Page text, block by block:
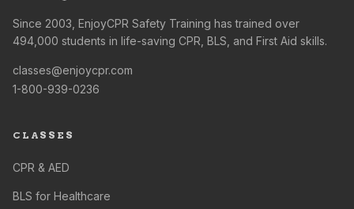
Since 2003, EnjoyCPR Safety Training has trained over
494,000 students in life-saving CPR, BLS, and First Aid skills.
classes@enjoycpr.com
1-800-939-0236
CLASSES
CPR & AED
BLS for Healthcare